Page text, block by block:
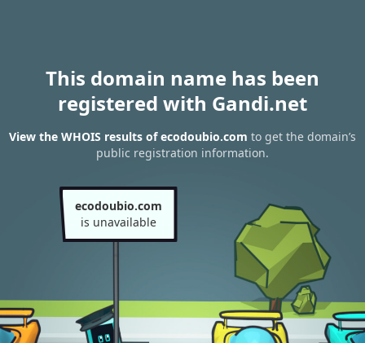
This domain name has been
registered with Gandi.net
View the WHOIS results of ecodoubio.com to get the domain’s
public registration information.
ecodoubio.com
is unavailable